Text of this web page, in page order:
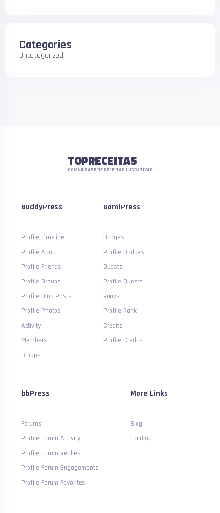
Categories
Uncategorized
TOPRECEITAS
COMUNIDADE DE RECEITAS LUCRATIVAS
BuddyPress
Profile Timeline
Profile About
Profile Friends
Profile Groups
Profile Blog Posts
Profile Photos
Activity
Members
Groups
GamiPress
Badges
Profile Badges
Quests
Profile Quests
Ranks
Profile Rank
Credits
Profile Credits
bbPress
Forums
Profile Forum Activity
Profile Forum Replies
Profile Forum Engagements
Profile Forum Favorites
More Links
Blog
Landing